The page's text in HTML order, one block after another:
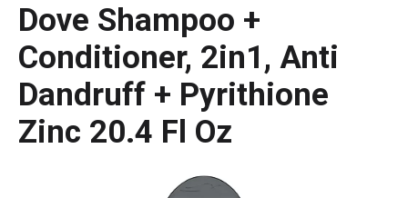
Dove Shampoo +
Conditioner, 2in1, Anti
Dandruff + Pyrithione
Zinc 20.4 Fl Oz